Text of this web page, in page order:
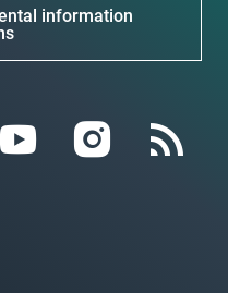
information